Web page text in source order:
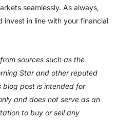
seamlessly. As always,
invest in line with your financial
sources such as the
Star and other reputed
blog post is intended for
and does not serve as an
to buy or sell any